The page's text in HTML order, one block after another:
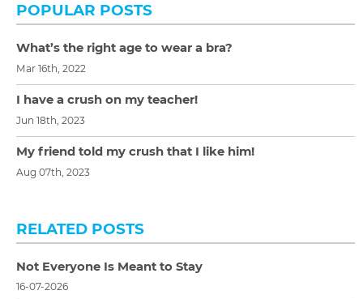
POPULAR POSTS
What’s the right age to wear a bra?
Mar 16th, 2022
I have a crush on my teacher!
Jun 18th, 2023
My friend told my crush that I like him!
Aug 07th, 2023
RELATED POSTS
Not Everyone Is Meant to Stay
16-07-2026